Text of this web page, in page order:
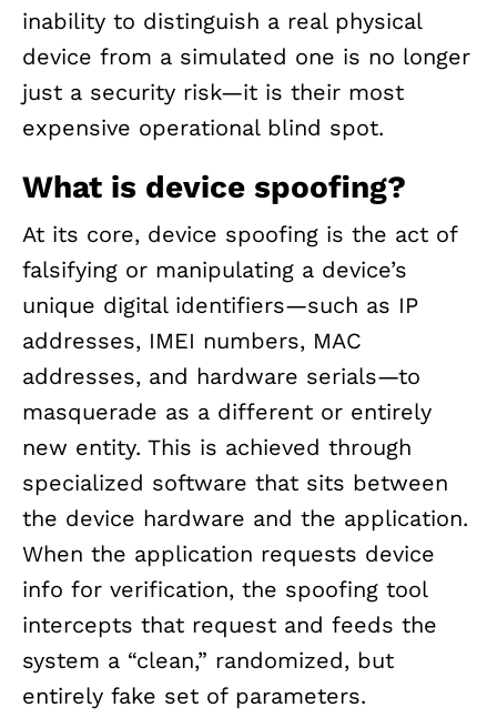
inability to distinguish a real physical
device from a simulated one is no longer
just a security risk—it is their most
expensive operational blind spot.
What is device spoofing?
At its core, device spoofing is the act of
falsifying or manipulating a device’s
unique digital identifiers—such as IP
addresses, IMEI numbers, MAC
addresses, and hardware serials—to
masquerade as a different or entirely
new entity. This is achieved through
specialized software that sits between
the device hardware and the application.
When the application requests device
info for verification, the spoofing tool
intercepts that request and feeds the
system a “clean,” randomized, but
entirely fake set of parameters.